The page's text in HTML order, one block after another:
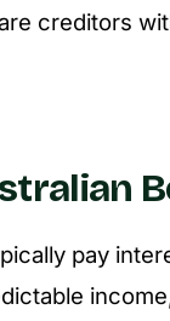
creditors
pay